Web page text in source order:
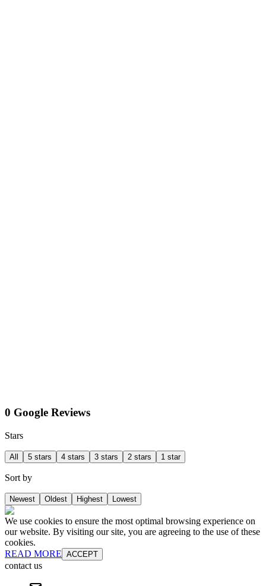
0 Google Reviews
Stars
All 5 stars 4 stars 3 stars 2 stars 1 star
Sort by
Newest Oldest Highest Lowest
We use cookies to ensure the most optimal browsing experience on
our website. By visiting our site, you are agreeing to the use of these
cookies.
READ MORE ACCEPT
contact us